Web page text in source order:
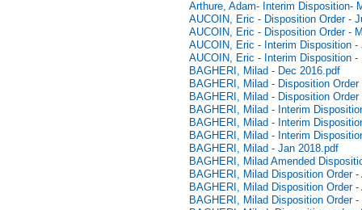
Arthure, Adam- Interim Disposition-
AUCOIN, Eric - Disposition Order -
AUCOIN, Eric - Disposition Order -
AUCOIN, Eric - Interim Disposition -
AUCOIN, Eric - Interim Disposition -
BAGHERI, Milad - Dec 2016.pdf
BAGHERI, Milad - Disposition Order
BAGHERI, Milad - Disposition
BAGHERI, Milad - Interim
BAGHERI, Milad - Interim
BAGHERI, Milad - Interim
BAGHERI, Milad - Jan 2018.pdf
BAGHERI, Milad Amended
BAGHERI, Milad Disposition Order -
BAGHERI, Milad Disposition Order -
BAGHERI, Milad Disposition Order